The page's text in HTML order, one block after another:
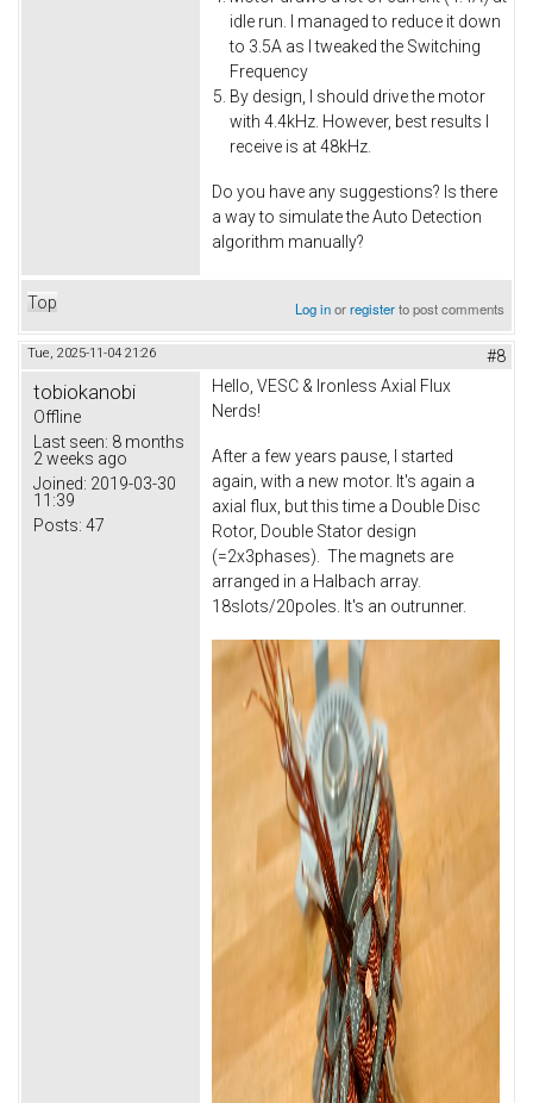
idle run. I managed to reduce it down
to 3.5A as I tweaked the Switching
Frequency
By design, I should drive the motor
with 4.4kHz. However, best results I
receive is at 48kHz.
Do you have any suggestions? Is there
a way to simulate the Auto Detection
algorithm manually?
Top Log inorregisterto post comments
Tue, 2025-11-04 21:26 #8
tobiokanobi
Offline
Last seen: 8 months
2 weeks ago
Joined: 2019-03-30
11:39
Posts: 47
Hello, VESC & Ironless Axial Flux
Nerds!
After a few years pause, I started
again, with a new motor. It's again a
axial flux, but this time a Double Disc
Rotor, Double Stator design
(=2x3phases). The magnets are
arranged in a Halbach array.
18slots/20poles. It's an outrunner.